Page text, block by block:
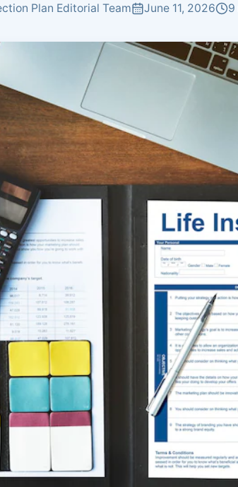
Best rates for non-
Based
matched to
Age-Based
Plans by age group
you need?
recommendation in 2 minutes
Plan Editorial Team June 11, 2026 9